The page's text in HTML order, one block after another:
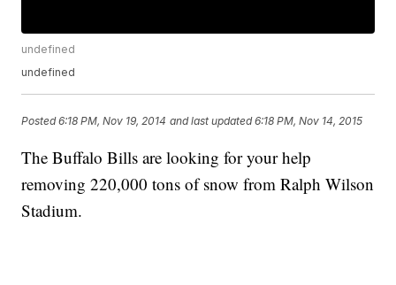
undefined
undefined
Posted6:18 PM, Nov 19, 2014 and last updated 6:18 PM, Nov 14, 2015
The Buffalo Bills are looking for your help
removing 220,000 tons of snow from Ralph Wilson
Stadium.